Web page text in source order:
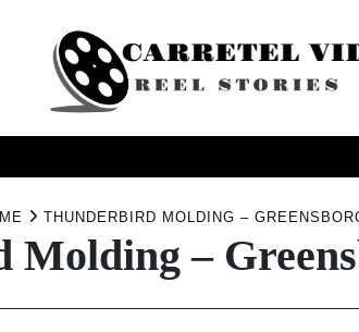
THUNDERBIRD MOLDING –
–